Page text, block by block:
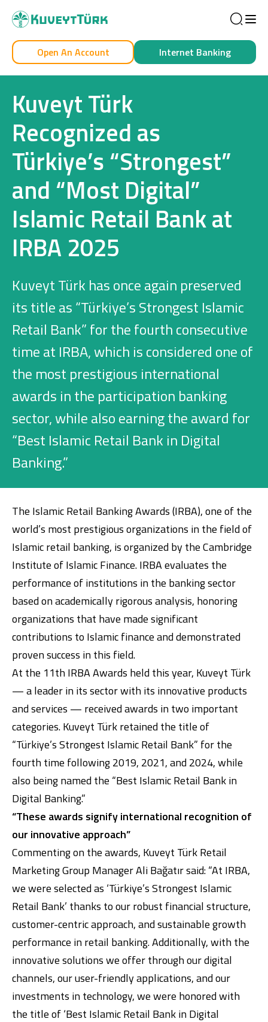
Personal
Digital Banking About Us Finance Portal
Branches and ATMs
Product Services and Fees
Türkçeالعربية
Branches and ATMs
Product Services and Fees
Personal
Cards
Car Financing
House Financing
Business
Company Cards
POS Services
Leasing
Cash Finance
Open An Account Internet Banking
Kuveyt Türk
Recognized as
Türkiye’s “Strongest”
and “Most Digital”
Islamic Retail Bank at
IRBA 2025
Kuveyt Türk has once again preserved
its title as “Türkiye’s Strongest Islamic
Retail Bank” for the fourth consecutive
time at IRBA, which is considered one of
the most prestigious international
awards in the participation banking
sector, while also earning the award for
“Best Islamic Retail Bank in Digital
Banking.”
The Islamic Retail Banking Awards (IRBA), one of the
world’s most prestigious organizations in the field of
Islamic retail banking, is organized by the Cambridge
Institute of Islamic Finance. IRBA evaluates the
performance of institutions in the banking sector
based on academically rigorous analysis, honoring
organizations that have made significant
contributions to Islamic finance and demonstrated
proven success in this field.
At the 11th IRBA Awards held this year, Kuveyt Türk
— a leader in its sector with its innovative products
and services — received awards in two important
categories. Kuveyt Türk retained the title of
“Türkiye’s Strongest Islamic Retail Bank” for the
fourth time following 2019, 2021, and 2024, while
also being named the “Best Islamic Retail Bank in
Digital Banking.”
“These awards signify international recognition of
our innovative approach”
Commenting on the awards, Kuveyt Türk Retail
Marketing Group Manager Ali Bağatır said: “At IRBA,
we were selected as ‘Türkiye’s Strongest Islamic
Retail Bank’ thanks to our robust financial structure,
customer-centric approach, and sustainable growth
performance in retail banking. Additionally, with the
innovative solutions we offer through our digital
channels, our user-friendly applications, and our
investments in technology, we were honored with
the title of ‘Best Islamic Retail Bank in Digital